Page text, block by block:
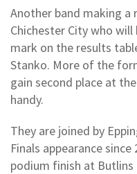
Another band making a
Chichester City who
mark on the results
Stanko. More of the
gain second place at
handy.
They are joined by
Finals appearance
podium finish at Butlins